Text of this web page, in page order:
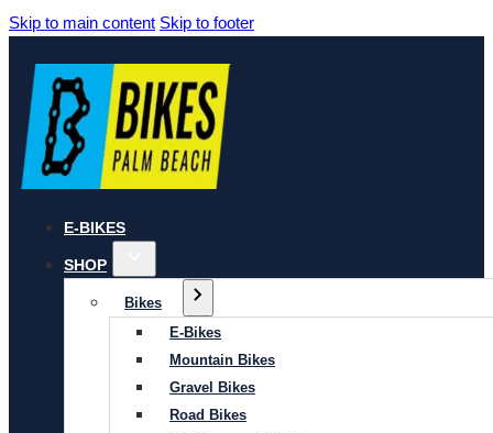
Skip to main content Skip to footer
E-BIKES
SHOP
Bikes
E-Bikes
Mountain Bikes
Gravel Bikes
Road Bikes